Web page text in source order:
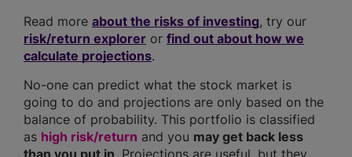
Read more about the risks of investing, try our
risk/return explorer or find out about how we
calculate projections.
No-one can predict what the stock market is
going to do and projections are only based on the
balance of probability. This portfolio is classified
as high risk/return and you may get back less